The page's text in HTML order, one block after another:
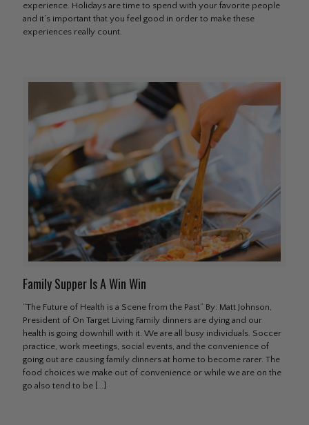
experience. Holidays are time to spend with your favorite people
and it’s important that you feel good in order to make these
experiences really count.
Family Supper Is A Win Win
“The Future of Health is a Scene from the Past” By: Matt Johnson,
President of On Target Living Family dinners are dying and our
health is going downhill with it. We are all busy individuals. Soccer
practice, work meetings, social events, and the convenience of
going out are causing family dinners at home to become rarer. The
food choices we make out of convenience or while we are on the
go also tend to be […]